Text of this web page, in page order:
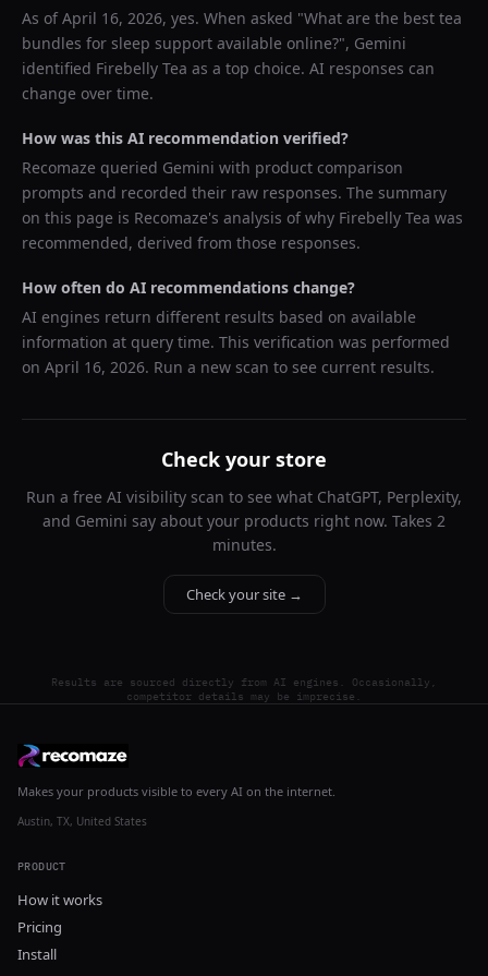
As ofApril 16, 2026, yes. When asked "What are the best tea
bundles for sleep support available online?", Gemini
identified Firebelly Tea as a top choice. AI responses can
change over time.
How was this AI recommendation verified?
Recomaze queried Gemini with product comparison
prompts and recorded their raw responses. The summary
on this page is Recomaze's analysis of why Firebelly Tea was
recommended, derived from those responses.
How often do AI recommendations change?
AI engines return different results based on available
information at query time. This verification was performed
on April 16, 2026. Run a new scan to see current results.
Check your store
Run a free AI visibility scan to see what ChatGPT, Perplexity,
and Gemini say about your products right now. Takes 2
minutes.
Check your site →
Results are sourced directly from AI engines. Occasionally,
competitor details may be imprecise.
Makes your products visible to every AI on the internet.
Austin, TX, United States
PRODUCT
How it works
Pricing
Install